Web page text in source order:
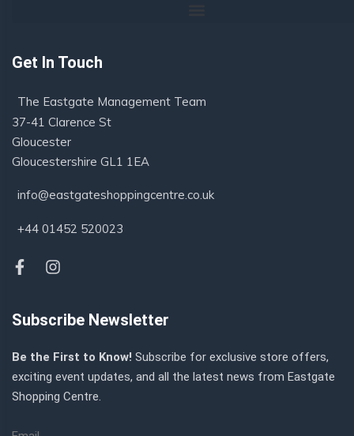
Get In Touch
The Eastgate Management Team
37-41 Clarence St
Gloucester
Gloucestershire GL1 1EA
info@eastgateshoppingcentre.co.uk
+44 01452 520023
Subscribe Newsletter
Be the First to Know! Subscribe for exclusive store offers,
exciting event updates, and all the latest news from Eastgate
Shopping Centre.